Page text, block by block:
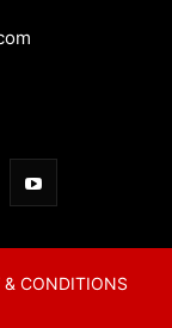
& CONDITIONS